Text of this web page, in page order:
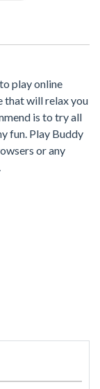
play online
that will relax you
is to try all
fun. Play Buddy
or any